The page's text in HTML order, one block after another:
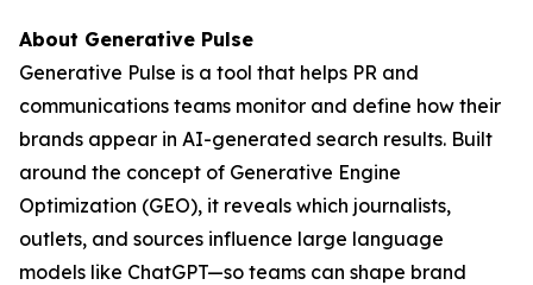
About Generative Pulse
Generative Pulse is a tool that helps PR and
communications teams monitor and define how their
brands appear in AI-generated search results. Built
around the concept of Generative Engine
Optimization (GEO), it reveals which journalists,
outlets, and sources influence large language
models like ChatGPT—so teams can shape brand